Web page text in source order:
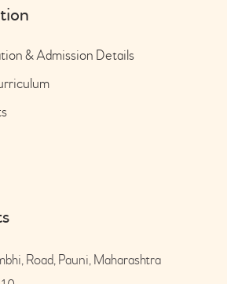
& Admission Details
Road, Pauni, Maharashtra